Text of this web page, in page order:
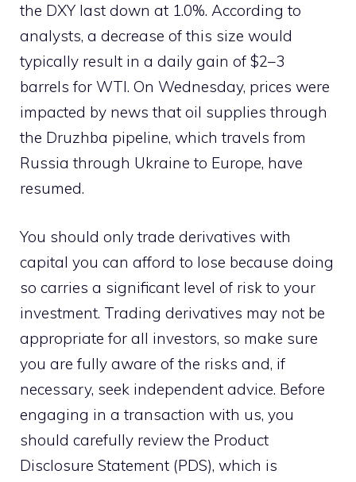
the DXY last down at 1.0%. According to
analysts, a decrease of this size would
typically result in a daily gain of $2–3
barrels for WTI. On Wednesday, prices were
impacted by news that oil supplies through
the Druzhba pipeline, which travels from
Russia through Ukraine to Europe, have
resumed.
You should only trade derivatives with
capital you can afford to lose because doing
so carries a significant level of risk to your
investment. Trading derivatives may not be
appropriate for all investors, so make sure
you are fully aware of the risks and, if
necessary, seek independent advice. Before
engaging in a transaction with us, you
should carefully review the Product
Disclosure Statement (PDS), which is